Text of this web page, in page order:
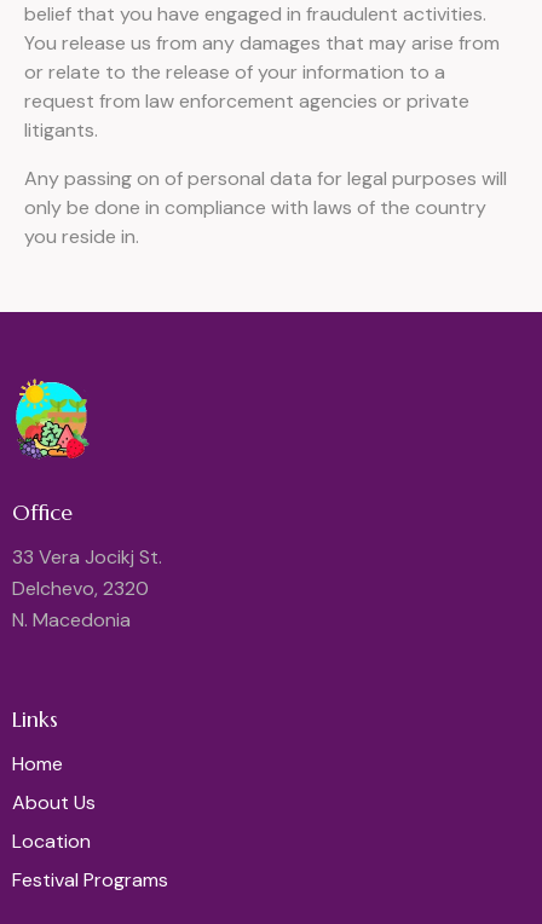
belief that you have engaged in fraudulent activities.
You release us from any damages that may arise from
or relate to the release of your information to a
request from law enforcement agencies or private
litigants.
Any passing on of personal data for legal purposes will
only be done in compliance with laws of the country
you reside in.
Office
33 Vera Jocikj St.
Delchevo, 2320
N. Macedonia
Links
Home
About Us
Location
Festival Programs